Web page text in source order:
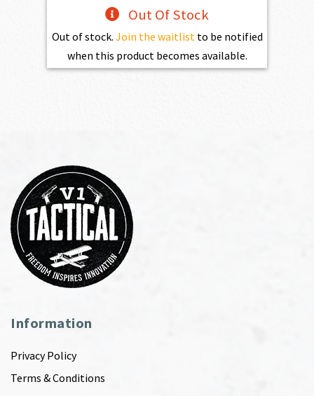
Out Of Stock
Out of stock. Join the waitlistto be notified
when this product becomes available.
Information
Privacy Policy
Terms & Conditions